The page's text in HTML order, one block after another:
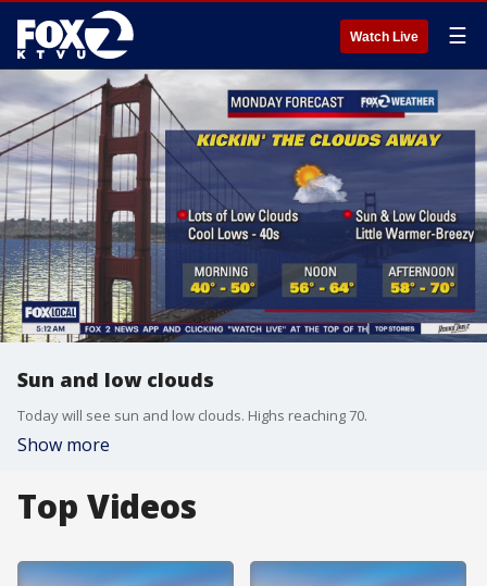
Watch Live ☰
Sun and low clouds
Today will see sun and low clouds. Highs reaching 70.
Show more
Top Videos